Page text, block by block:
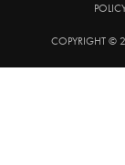
COPYRIGHT ©